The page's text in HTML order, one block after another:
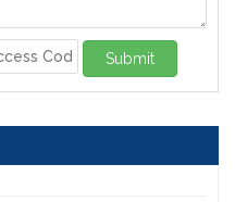
Submit